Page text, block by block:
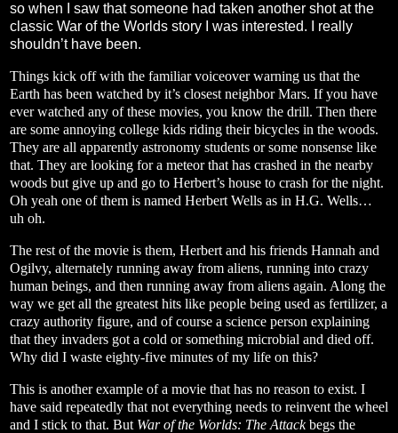
so when I saw that someone had taken another shot at the
classic War of the Worlds story I was interested. I really
shouldn’t have been.
Things kick off with the familiar voiceover warning us that the
Earth has been watched by it’s closest neighbor Mars. If you have
ever watched any of these movies, you know the drill. Then there
are some annoying college kids riding their bicycles in the woods.
They are all apparently astronomy students or some nonsense like
that. They are looking for a meteor that has crashed in the nearby
woods but give up and go to Herbert’s house to crash for the night.
Oh yeah one of them is named Herbert Wells as in H.G. Wells…
uh oh.
The rest of the movie is them, Herbert and his friends Hannah and
Ogilvy, alternately running away from aliens, running into crazy
human beings, and then running away from aliens again. Along the
way we get all the greatest hits like people being used as fertilizer, a
crazy authority figure, and of course a science person explaining
that they invaders got a cold or something microbial and died off.
Why did I waste eighty-five minutes of my life on this?
This is another example of a movie that has no reason to exist. I
have said repeatedly that not everything needs to reinvent the wheel
and I stick to that. But War of the Worlds: The Attackbegs the